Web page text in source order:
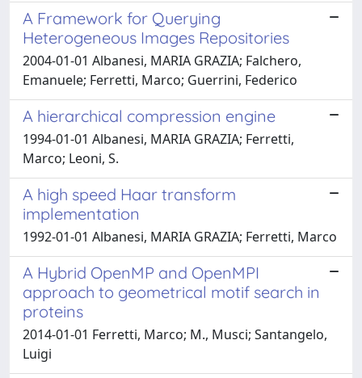
A Framework for Querying
Heterogeneous Images Repositories
2004-01-01 Albanesi, MARIA GRAZIA; Falchero,
Emanuele; Ferretti, Marco; Guerrini, Federico
A hierarchical compression engine
1994-01-01 Albanesi, MARIA GRAZIA; Ferretti,
Marco; Leoni, S.
A high speed Haar transform
implementation
1992-01-01 Albanesi, MARIA GRAZIA; Ferretti, Marco
A Hybrid OpenMP and OpenMPI
approach to geometrical motif search in
proteins
2014-01-01 Ferretti, Marco; M., Musci; Santangelo,
Luigi